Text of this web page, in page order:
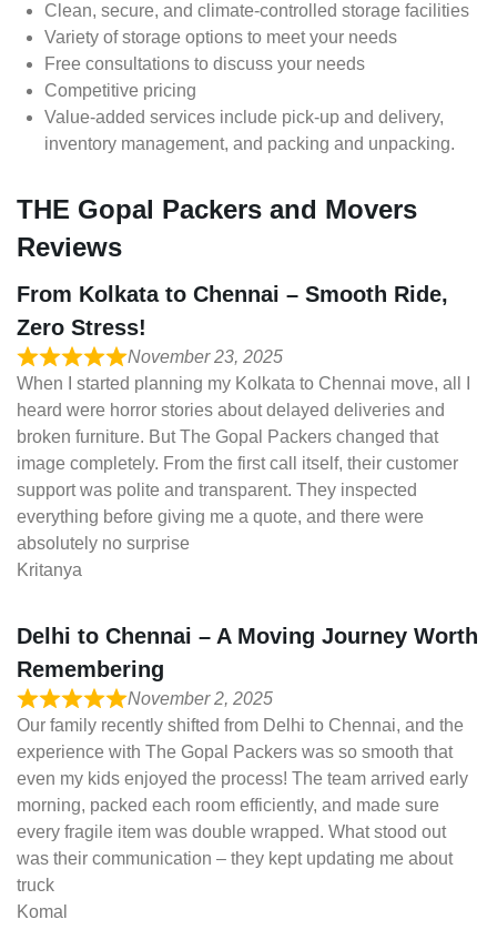
Clean, secure, and climate-controlled storage facilities
Variety of storage options to meet your needs
Free consultations to discuss your needs
Competitive pricing
Value-added services include pick-up and delivery,
inventory management, and packing and unpacking.
THE Gopal Packers and Movers
Reviews
From Kolkata to Chennai – Smooth Ride,
Zero Stress!
November 23, 2025
When I started planning my Kolkata to Chennai move, all I
heard were horror stories about delayed deliveries and
broken furniture. But The Gopal Packers changed that
image completely. From the first call itself, their customer
support was polite and transparent. They inspected
everything before giving me a quote, and there were
absolutely no surprise
Kritanya
Delhi to Chennai – A Moving Journey Worth
Remembering
November 2, 2025
Our family recently shifted from Delhi to Chennai, and the
experience with The Gopal Packers was so smooth that
even my kids enjoyed the process! The team arrived early
morning, packed each room efficiently, and made sure
every fragile item was double wrapped. What stood out
was their communication – they kept updating me about
truck
Komal